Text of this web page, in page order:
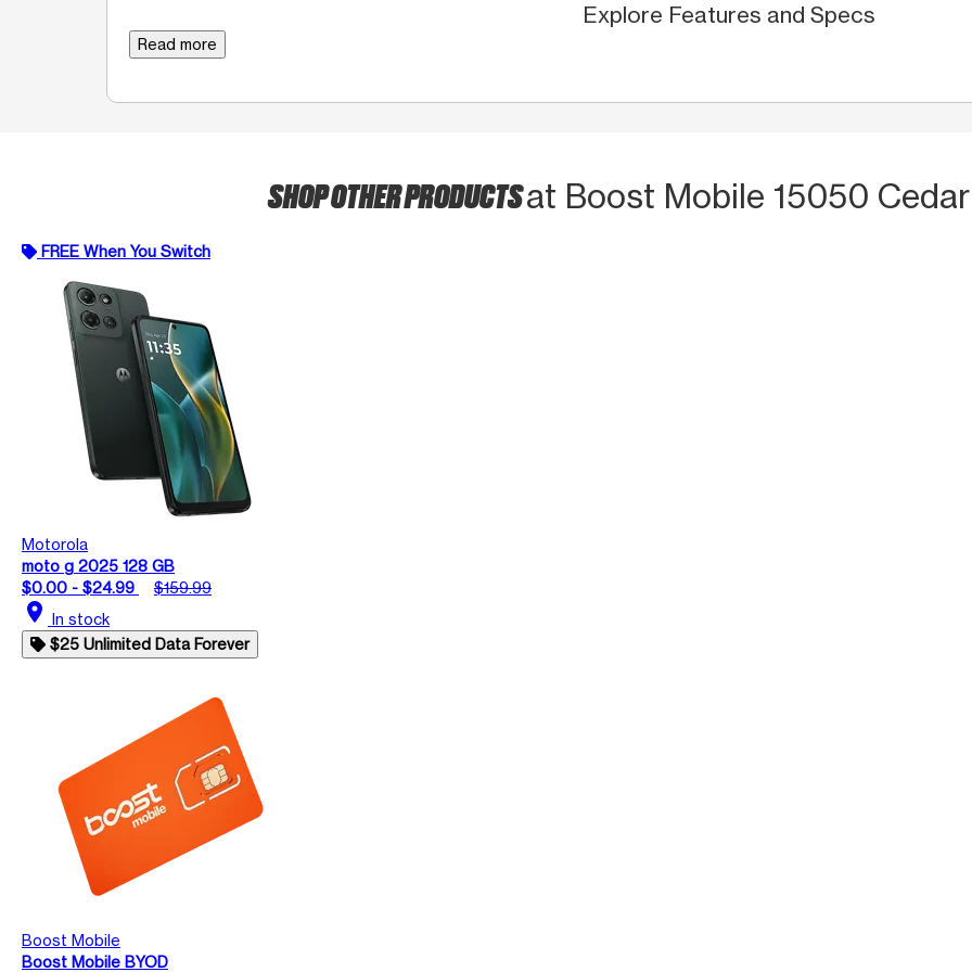
Explore Features and Specs
Read more
SHOP OTHER PRODUCTSat Boost Mobile 15050
FREE When You Switch
Motorola
moto g 2025 128 GB
$0.00 - $24.99
$159.99
location_on In stock
$25 Unlimited Data Forever
Boost Mobile
Boost Mobile BYOD